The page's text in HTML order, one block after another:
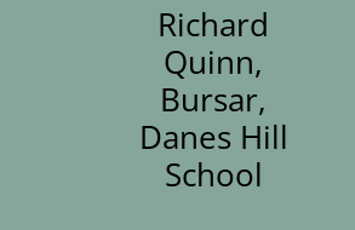
Richard
Quinn,
Bursar,
Danes Hill
School